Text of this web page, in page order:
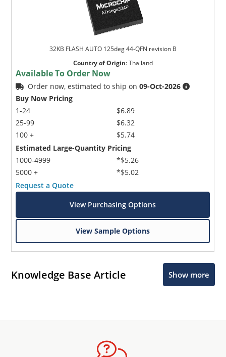
32KB FLASH AUTO 125deg 44-QFN revision B
Country of Origin:Thailand
Available To Order Now
Order now, estimated to ship on09-Oct-2026
Buy Now Pricing
1-24
25-99
100 +
$6.89
$6.32
$5.74
Estimated Large-Quantity Pricing
1000-4999
5000 +
*$5.26
*$5.02
Request a Quote
View Purchasing Options
View Sample Options
Knowledge Base Article Show more